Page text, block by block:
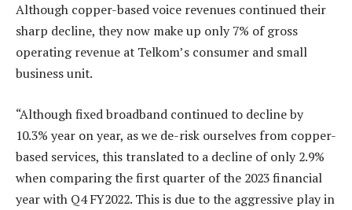
Although copper-based voice revenues continued their
sharp decline, they now make up only 7% of gross
operating revenue at Telkom’s consumer and small
business unit.
“Although fixed broadband continued to decline by
10.3% year on year, as we de-risk ourselves from copper-
based services, this translated to a decline of only 2.9%
when comparing the first quarter of the 2023 financial
year with Q4 FY2022. This is due to the aggressive play in